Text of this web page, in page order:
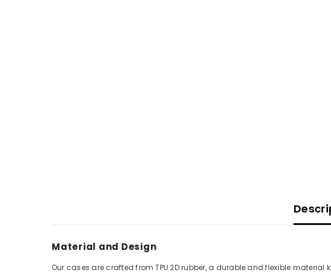
Material and Design
Our cases are crafted from TPU 2D rubber, a durable and flexible material